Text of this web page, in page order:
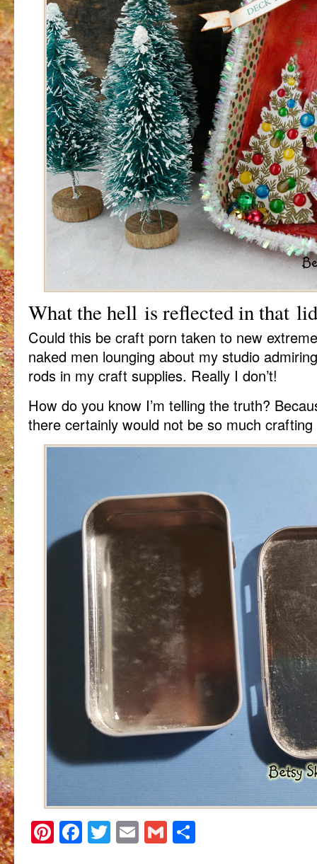
What the hell is reflected in that
Could this be craft porn taken to new
naked men lounging about my studio
rods in my craft supplies. Really I don’t!
How do you know I’m telling the truth?
there certainly would not be so much
Pinterest
Facebook
Twitter
Email
Gmail